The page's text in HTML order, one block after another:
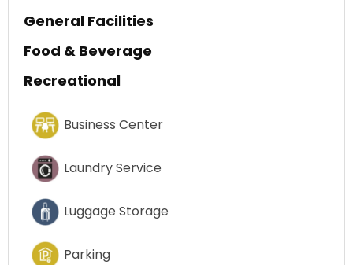
General Facilities
Food & Beverage
Recreational
Business Center
Laundry Service
Luggage Storage
Parking